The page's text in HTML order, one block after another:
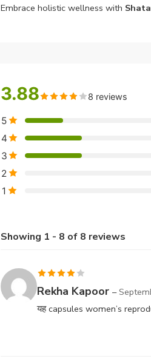
Embrace holistic wellness with
3.88 8 reviews
5
4
3
2
1
Showing 1 - 8 of 8 reviews
Rated4
Rekha Kapoor –
यह capsules women’s